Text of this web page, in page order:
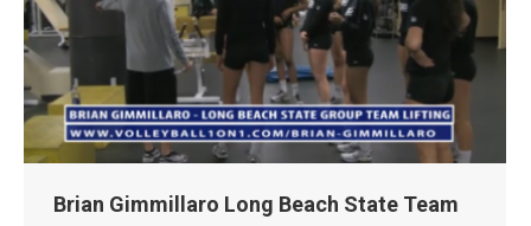
Brian Gimmillaro Long Beach State Team